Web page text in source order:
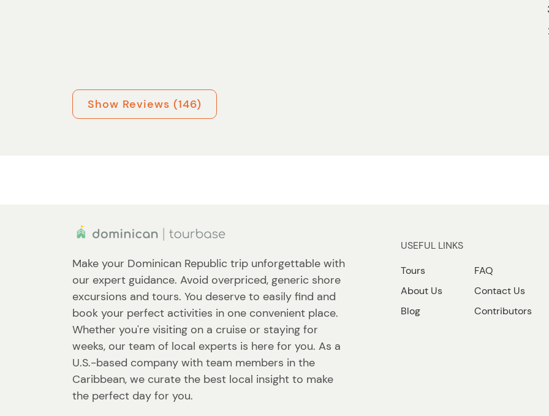
Show Reviews (146)
Make your Dominican Republic trip unforgettable with
our expert guidance. Avoid overpriced, generic shore
excursions and tours. You deserve to easily find and
book your perfect activities in one convenient place.
Whether you're visiting on a cruise or staying for
weeks, our team of local experts is here for you. As a
U.S.-based company with team members in the
Caribbean, we curate the best local insight to make
the perfect day for you.
USEFUL LINKS
Tours
About Us
Blog
FAQ
Contact Us
Contributors